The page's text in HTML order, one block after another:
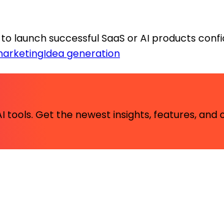
launch successful SaaS or AI products
Idea generation
Get the newest insights, features, and